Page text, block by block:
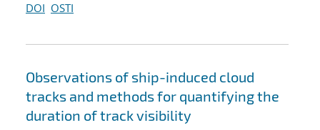
DOI OSTI
Observations of ship-induced cloud
tracks and methods for quantifying the
duration of track visibility